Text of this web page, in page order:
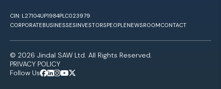
CIN: L27104UP1984PLC023979
CORPORATEBUSINESSESINVESTORSPEOPLENEWSROOMCONTACT
© 2026 Jindal SAW Ltd. All Rights Reserved.
PRIVACY POLICY
Follow Us